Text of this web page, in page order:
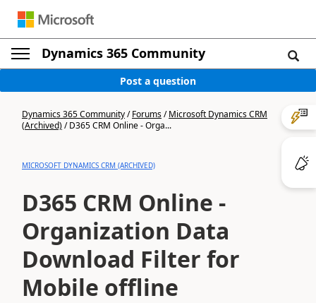
Dynamics 365 Community
Post a question
Dynamics 365 Community/Forums/Microsoft Dynamics CRM
(Archived)/D365 CRM Online - Orga...
MICROSOFT DYNAMICS CRM (ARCHIVED)
D365 CRM Online -
Organization Data
Download Filter for
Mobile offline